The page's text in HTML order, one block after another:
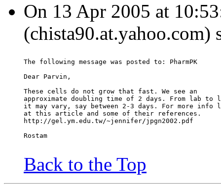
On 13 Apr 2005 at
(chista90.at.yahoo.com)
The following message was posted to: PharmPK
Dear Parvin,
These cells do not grow that fast. We see an
approximate doubling time of 2 days. From lab to
it may vary, say between 2-3 days. For more info
at this article and some of their references.
http://gel.ym.edu.tw/~jennifer/jpgn2002.pdf
Rostam
Back to the Top